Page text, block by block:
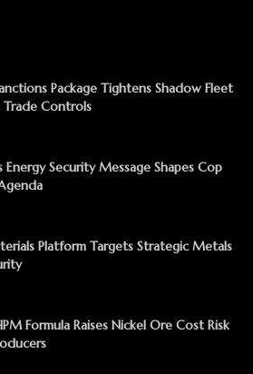
Package Tightens Shadow Fleet
Controls
Energy Security Message Shapes Cop
Platform Targets Strategic Metals
Formula Raises Nickel Ore Cost Risk